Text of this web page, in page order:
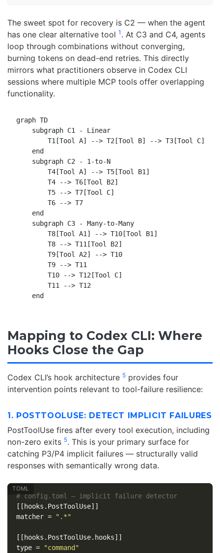
The sweet spot for recovery is C2 — when the agent
has one clear alternative tool 1 . At C3 and C4, agents
loop through combinations without converging,
burning tokens on dead-end retries. This directly
mirrors what practitioners observe in Codex CLI
sessions where multiple MCP tools offer overlapping
functionality.
graph TD
    subgraph C1 - Linear
        T1[Tool A] --> T2[Tool B] --> T3[Tool C]
    end
    subgraph C2 - 1-to-N
        T4[Tool A] --> T5[Tool B1]
        T4 --> T6[Tool B2]
        T5 --> T7[Tool C]
        T6 --> T7
    end
    subgraph C3 - Many-to-Many
        T8[Tool A1] --> T10[Tool B1]
        T8 --> T11[Tool B2]
        T9[Tool A2] --> T10
        T9 --> T11
        T10 --> T12[Tool C]
        T11 --> T12
Mapping to Codex CLI: Where
Hooks Close the Gap
Codex CLI’s hook architecture 5 provides four
intervention points relevant to tool-failure resilience:
1. POSTTOOLUSE: DETECT IMPLICIT FAILURES
PostToolUse fires after every tool execution, including
non-zero exits 5. This is your primary surface for
catching P3/P4 implicit failures — structurally valid
responses with semantically wrong data.
# config.toml — implicit failure detector
[[hooks.PostToolUse]]
matcher = ".*"
[[hooks.PostToolUse.hooks]]
type =
"command"